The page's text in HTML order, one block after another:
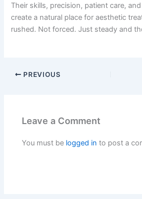
Their skills, precision, patient care,
create a natural place for aesthetic
rushed. Not forced. Just steady and
PREVIOUS
Leave a Comment
You must be logged in to post a